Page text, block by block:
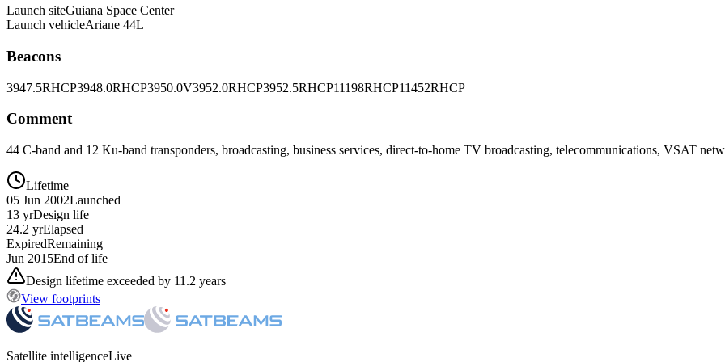
Launch siteGuiana Space Center
Launch vehicleAriane 44L
Beacons
3947.5RHCP3948.0RHCP3950.0V3952.0RHCP3952.5RHCP11198RHCP11452RHCP
Comment
44 C-band and 12 Ku-band transponders, broadcasting, business services, direct-to-home TV broadcasting, telecommunications, VSAT
Lifetime
05 Jun 2002Launched
13 yrDesign life
24.2 yrElapsed
ExpiredRemaining
Jun 2015End of life
Design lifetime exceeded by 11.2 years
View footprints
Satellite intelligenceLive